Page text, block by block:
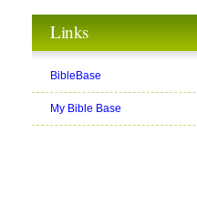
Links
BibleBase
My Bible Base